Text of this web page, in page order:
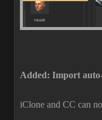
Added: Import
iClone and CC can